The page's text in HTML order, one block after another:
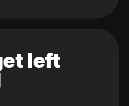
left